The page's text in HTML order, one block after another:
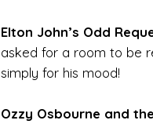
Elton John’s Odd
asked for a room to be
simply for his mood!
Ozzy Osbourne and